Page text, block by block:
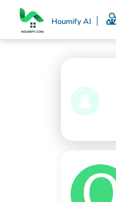
Houmify AI